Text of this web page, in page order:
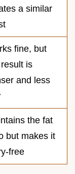
a similar
fine, but
is
and less
the fat
but makes it
free